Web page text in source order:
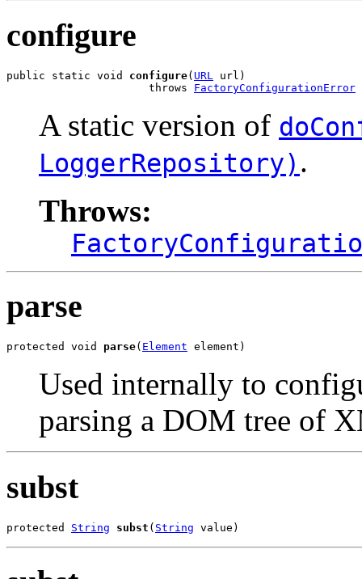
configure
public static void configure( URL
url)
                      throws
FactoryConfigurationError
A static version of
LoggerRepository) .
Throws:
parse
protected void parse( Element element)
Used internally to
parsing a DOM tree of
subst
protected String subst ( String value)